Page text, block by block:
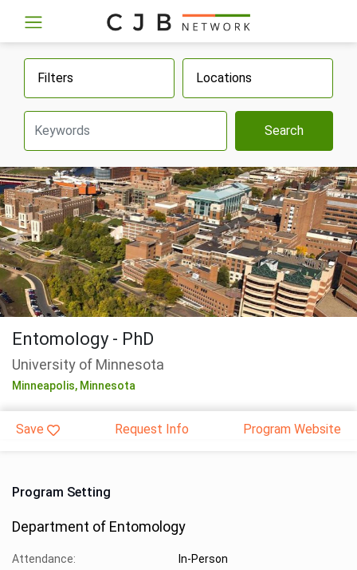
Filters Locations
Search
Entomology - PhD
University of Minnesota
Minneapolis, Minnesota
Save Request Info Program Website
Program Setting
Department of Entomology
Attendance: In-Person